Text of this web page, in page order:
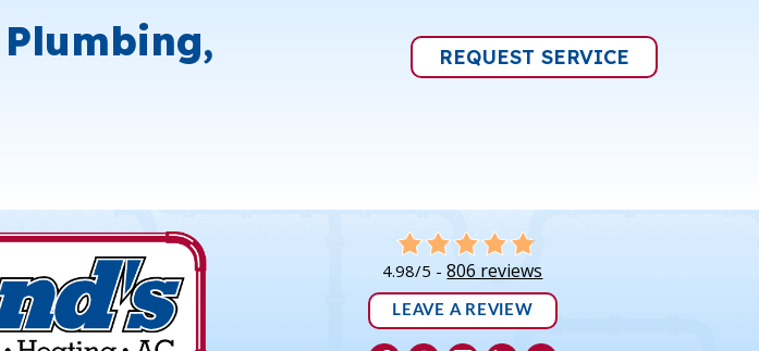
REQUEST SERVICE
4.98/5 -806 reviews
LEAVE A REVIEW